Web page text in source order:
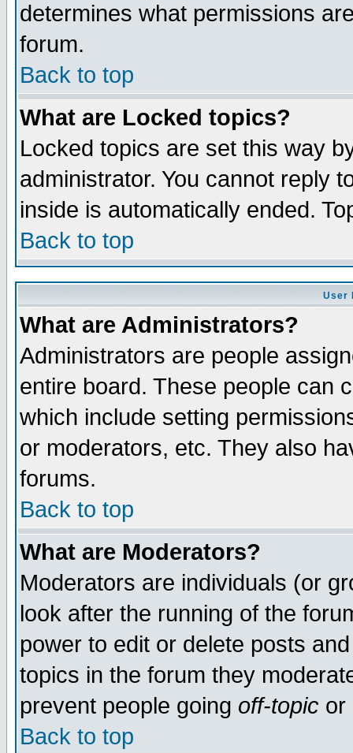
determines what permissions
forum.
Back to top
What are Locked topics?
Locked topics are set this way
administrator. You cannot reply
inside is automatically ended.
Back to top
User
What are Administrators?
Administrators are people
entire board. These people can
which include setting
or moderators, etc. They also
forums.
Back to top
What are Moderators?
Moderators are individuals (or
look after the running of the
power to edit or delete posts
topics in the forum they
prevent people going off-topic or
Back to top